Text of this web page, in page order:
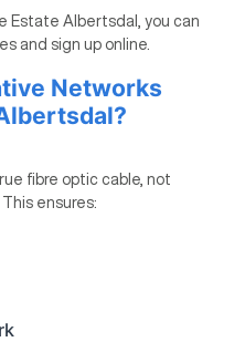
Estate Albertsdal, you can
and sign up online.
Networks
fibre optic cable, not
ensures: